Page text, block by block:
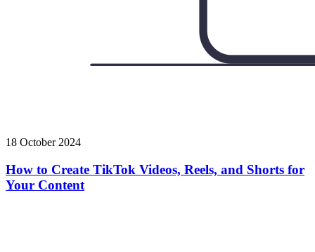
18 October 2024
How to Create TikTok Videos, Reels, and Shorts for
Your Content